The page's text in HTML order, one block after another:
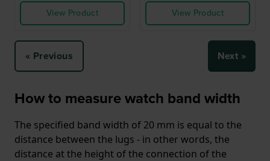
View Product
View Product
« Previous Next »
How to measure watch band width
The specified band width of 20 mm is equal to the
distance between the lugs - in other words, the
distance at the height of the connection of the